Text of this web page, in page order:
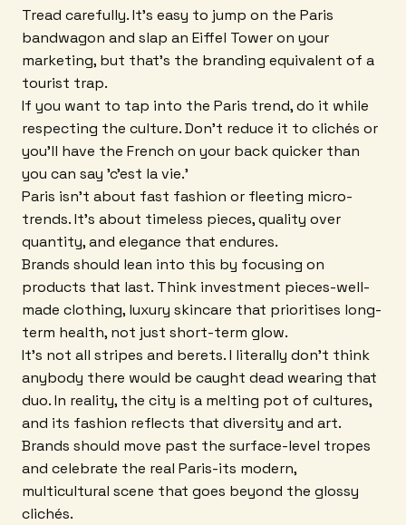
Tread carefully. It's easy to jump on the Paris
bandwagon and slap an Eiffel Tower on your
marketing, but that's the branding equivalent of a
tourist trap.
If you want to tap into the Paris trend, do it while
respecting the culture. Don't reduce it to clichés or
you'll have the French on your back quicker than
you can say 'c'est la vie.'
Paris isn't about fast fashion or fleeting micro-
trends. It's about timeless pieces, quality over
quantity, and elegance that endures.
Brands should lean into this by focusing on
products that last. Think investment pieces-well-
made clothing, luxury skincare that prioritises long-
term health, not just short-term glow.
It's not all stripes and berets. I literally don't think
anybody there would be caught dead wearing that
duo. In reality, the city is a melting pot of cultures,
and its fashion reflects that diversity and art.
Brands should move past the surface-level tropes
and celebrate the real Paris-its modern,
multicultural scene that goes beyond the glossy
clichés.